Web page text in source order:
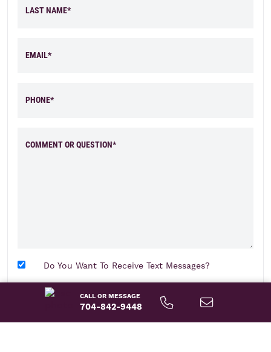
CALL OR MESSAGE
704-842-9448
LAST NAME*
EMAIL*
PHONE*
COMMENT OR QUESTION*
Do You Want To Receive Text Messages?
send message